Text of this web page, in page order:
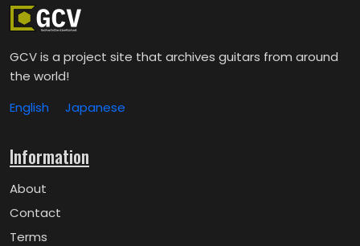
GCV is a project site that archives guitars from around
the world!
English
Japanese
Information
About
Contact
Terms